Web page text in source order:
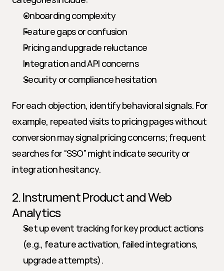
Onboarding complexity
Feature gaps or confusion
Pricing and upgrade reluctance
Integration and API concerns
Security or compliance hesitation
For each objection, identify behavioral signals. For
example, repeated visits to pricing pages without
conversion may signal pricing concerns; frequent
searches for “SSO” might indicate security or
integration hesitancy.
2. Instrument Product and Web
Analytics
Set up event tracking for key product actions
(e.g., feature activation, failed integrations,
upgrade attempts).